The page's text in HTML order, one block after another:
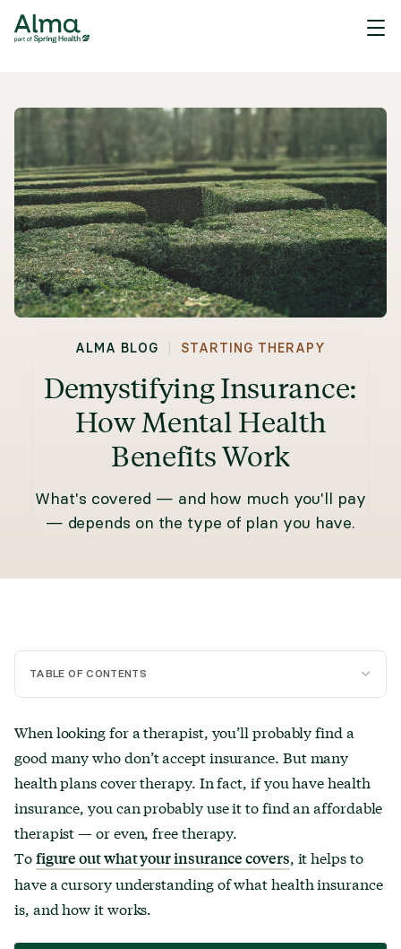
ALMA BLOG | STARTING THERAPY
Demystifying Insurance:
How Mental Health
Benefits Work
What's covered — and how much you'll pay
— depends on the type of plan you have.
TABLE OF CONTENTS
What is a PPO plan?
What is an HSA?
What is an FSA?
Employee Assistance Programs (EAPs)
Medicare & Medicaid Explained
When looking for a therapist, you’ll probably find a
good many who don’t accept insurance. But many
health plans cover therapy. In fact, if you have health
insurance, you can probably use it to find an affordable
therapist — or even, free therapy.
Tofigure out what your insurance covers, it helps to
have a cursory understanding of what health insurance
is, and how it works.